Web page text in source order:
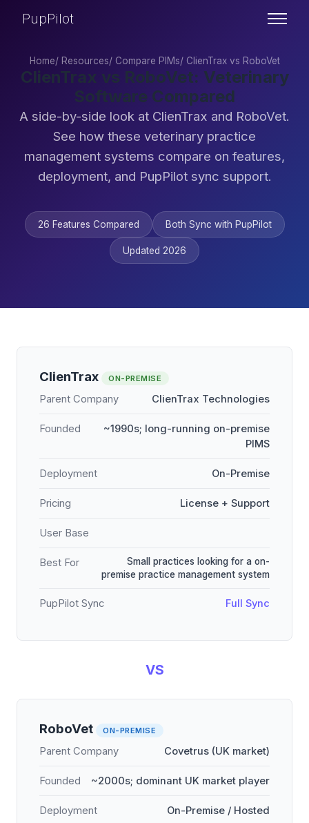
PupPilot
Home/ Resources/ Compare PIMs/ ClienTrax vs RoboVet
ClienTrax vs RoboVet: Veterinary
Software Compared
A side-by-side look at ClienTrax and RoboVet.
See how these veterinary practice
management systems compare on features,
deployment, and PupPilot sync support.
26 Features Compared Both Sync with PupPilot
Updated 2026
ClienTrax ON-PREMISE
Parent Company ClienTrax Technologies
Founded
~1990s; long-running on-premise
PIMS
Deployment On-Premise
Pricing License + Support
User Base
Best For
Small practices looking for a on-
premise practice management system
PupPilot Sync Full Sync
VS
RoboVet ON-PREMISE
Parent Company Covetrus (UK market)
Founded ~2000s; dominant UK market player
Deployment On-Premise / Hosted